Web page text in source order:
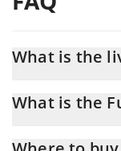
What is the
What is the